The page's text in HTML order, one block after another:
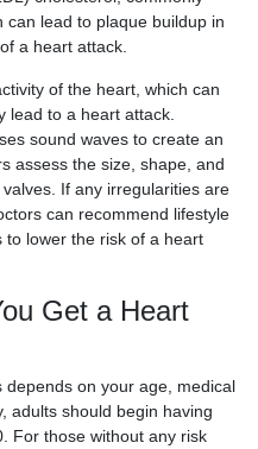
can lead to plaque buildup in
a heart attack.
of the heart, which can
lead to a heart attack.
sound waves to create an
assess the size, shape, and
If any irregularities are
can recommend lifestyle
lower the risk of a heart
Get a Heart
on your age, medical
adults should begin having
For those without any risk